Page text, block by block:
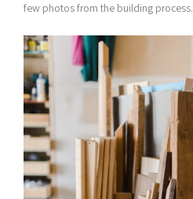
few photos from the building process.